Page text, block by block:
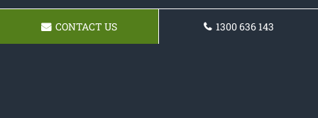
CONTACT US 1300 636 143